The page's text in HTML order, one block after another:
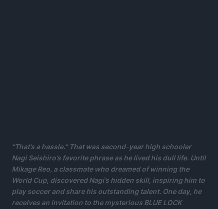
“That’s a hassle.” That was second-year high schooler
Nagi Seishiro’s favorite phrase as he lived his dull life. Until
Mikage Reo, a classmate who dreamed of winning the
World Cup, discovered Nagi’s hidden skill, inspiring him to
play soccer and share his outstanding talent. One day, he
receives an invitation to the mysterious BLUE LOCK